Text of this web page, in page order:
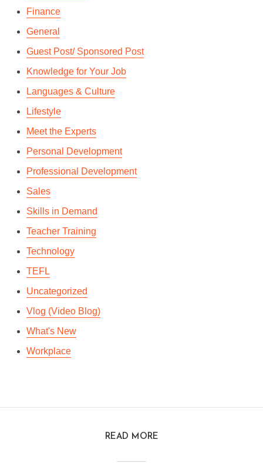
Finance
General
Guest Post/ Sponsored Post
Knowledge for Your Job
Languages & Culture
Lifestyle
Meet the Experts
Personal Development
Professional Development
Sales
Skills in Demand
Teacher Training
Technology
TEFL
Uncategorized
Vlog (Video Blog)
What's New
Workplace
READ MORE